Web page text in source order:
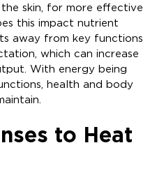
skin, for more effective
this impact nutrient
away from key functions
which can increase
With energy being
health and body
to Heat